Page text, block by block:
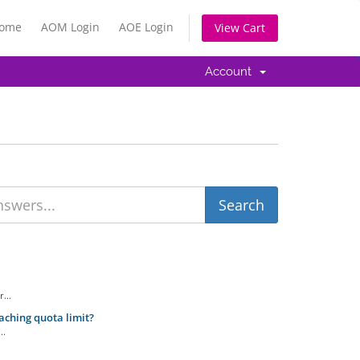
AOM Login AOE Login View Cart
Account
quota limit?